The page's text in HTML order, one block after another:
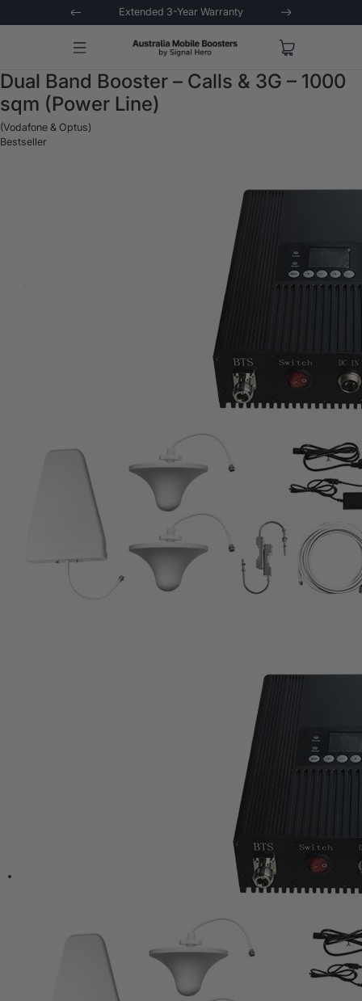
Extended 3-Year Warranty
Dual Band Booster – Calls & 3G – 1000
sqm (Power Line)
(Vodafone & Optus)
Bestseller